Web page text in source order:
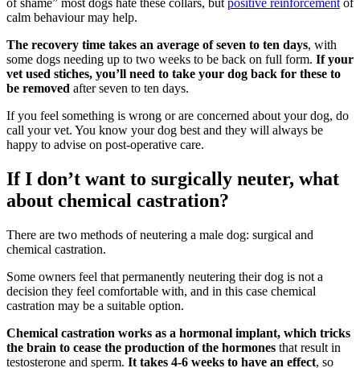
of shame” most dogs hate these collars, butpositive reinforcementof
calm behaviour may help.
The recovery time takes an average of seven to ten days, with
some dogs needing up to two weeks to be back on full form. If your
vet used stiches, you’ll need to take your dog back for these to
be removed after seven to ten days.
If you feel something is wrong or are concerned about your dog, do
call your vet. You know your dog best and they will always be
happy to advise on post-operative care.
If I don’t want to surgically neuter, what
about chemical castration?
There are two methods of neutering a male dog: surgical and
chemical castration.
Some owners feel that permanently neutering their dog is not a
decision they feel comfortable with, and in this case chemical
castration may be a suitable option.
Chemical castration works as a hormonal implant, which tricks
the brain to cease the production of the hormones that result in
testosterone and sperm. It takes 4-6 weeks to have an effect, so